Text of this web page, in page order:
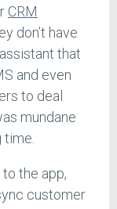
CRM
don’t have
that
and even
to deal
mundane
time.
the app,
customer